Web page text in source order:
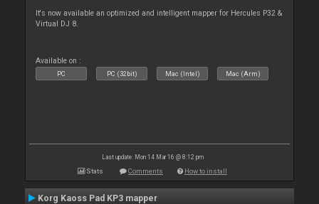
It's now available an optimized and intelligent mapper for Hercules P32 &
Virtual DJ 8.
Available on :
PC PC (32bit) Mac (Intel) Mac (Arm)
Last update: Mon 14 Mar 16 @ 8:12 pm
Stats Comments How to install
Korg Kaoss Pad KP3 mapper